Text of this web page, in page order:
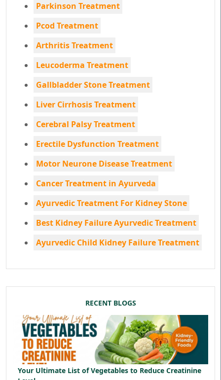
Parkinson Treatment
Pcod Treatment
Arthritis Treatment
Leucoderma Treatment
Gallbladder Stone Treatment
Liver Cirrhosis Treatment
Cerebral Palsy Treatment
Erectile Dysfunction Treatment
Motor Neurone Disease Treatment
Cancer Treatment in Ayurveda
Ayurvedic Treatment For Kidney Stone
Best Kidney Failure Ayurvedic Treatment
Ayurvedic Child Kidney Failure Treatment
RECENT BLOGS
Your Ultimate List of Vegetables to Reduce Creatinine